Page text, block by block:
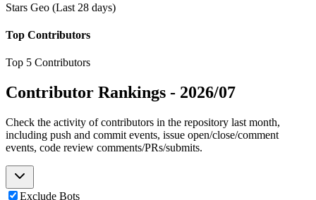
Stars Geo (Last 28 days)
Top Contributors
Top 5 Contributors
Contributor Rankings - 2026/07
Check the activity of contributors in the repository last month,
including push and commit events, issue open/close/comment
events, code review comments/PRs/submits.
Exclude Bots